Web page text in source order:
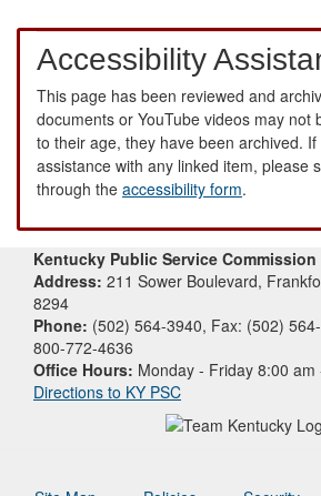
Accessibility
This page has been reviewed and
documents or YouTube videos may not
to their age, they have been archived. If
assistance with any linked item, please
through the accessibility form.
Kentucky Public Service Commission
Address: 211 Sower Boulevard,
8294
Phone: (502) 564-3940, Fax: (502)
800-772-4636
Office Hours: Monday - Friday 8:00 am
Directions to KY PSC